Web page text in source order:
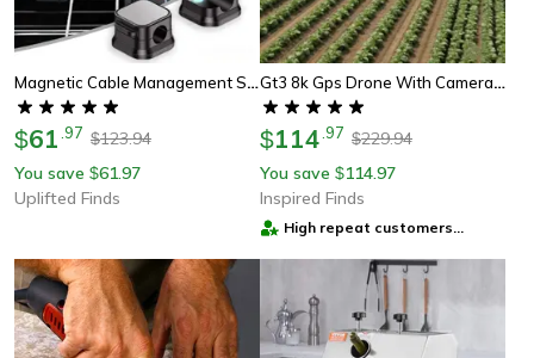
Magnetic Cable Management System, 10-Piece Set For Car, Office & Home
$61 97 $123.94
You save $61.97
Uplifted Finds
Gt3 8k Gps Drone With Camera, Obstacle Avoidance And Auto Return
$114 97 $229.94
You save $114.97
Inspired Finds
High repeat customers